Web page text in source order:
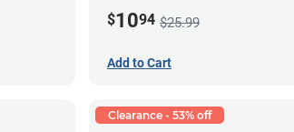
$1094 $25.99
Add to Cart
Clearance - 53% off